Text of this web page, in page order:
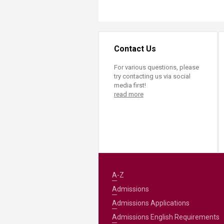
Contact Us
For various questions, please
try contacting us via social
media first!
read more
A-Z
Admissions
Admissions Applications
Admissions English Requirements